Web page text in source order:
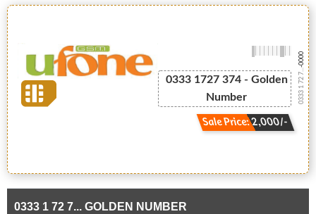
0333 1727 374 - Golden
Number
Sale Price: 2,000/-
0333 1 72 7...
-0000
0333 1 72 7... GOLDEN NUMBER